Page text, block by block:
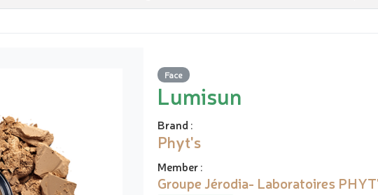
Face
Lumisun
Brand :
Phyt's
Member:
Groupe Jérodia- Laboratoires